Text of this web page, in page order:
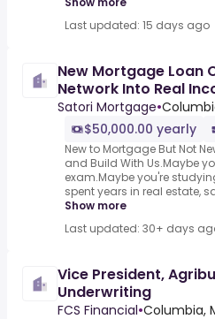
Last updated: 15 days ago
New Mortgage Loan
Network Into Real
Satori Mortgage•
$50,000.00 yearly
New to Mortgage But Not
and Build With Us.Maybe
exam.Maybe you're
spent years in real estate,
Show more
Last updated: 30+ days
Vice President,
Underwriting
FCS Financial•Columbia,